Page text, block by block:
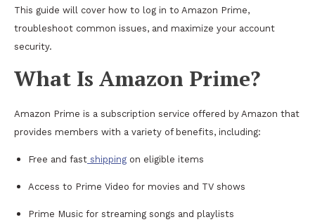
This guide will cover how to log in to Amazon Prime,
troubleshoot common issues, and maximize your account
security.
What Is Amazon Prime?
Amazon Prime is a subscription service offered by Amazon that
provides members with a variety of benefits, including:
Free and fast shipping on eligible items
Access to Prime Video for movies and TV shows
Prime Music for streaming songs and playlists